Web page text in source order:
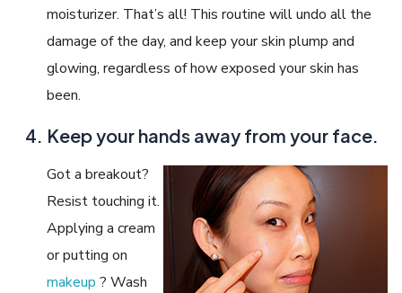
moisturizer. That’s all! This routine will undo all the
damage of the day, and keep your skin plump and
glowing, regardless of how exposed your skin has
been.
Keep your hands away from your face.
Got a breakout?
Resist touching it.
Applying a cream
or putting on
makeup ? Wash